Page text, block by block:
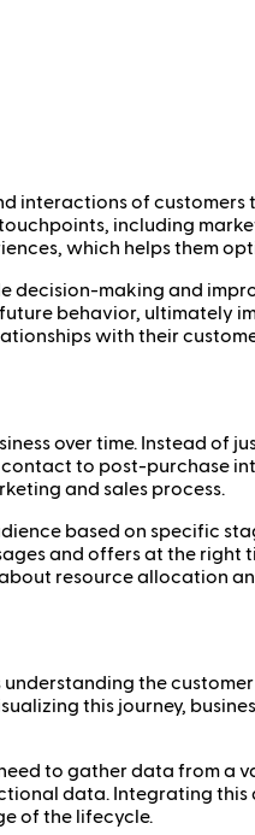
interactions of
including
which helps them
making and
behavior, ultimately
with their
over time. Instead of
to post-purchase
and sales process.
based on specific
and offers at the
resource allocation
the
this journey,
to gather data from a
data. Integrating
of the lifecycle.